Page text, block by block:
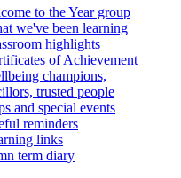
to the Year group
we've been learning
highlights
of Achievement
champions,
trusted people
and special events
reminders
links
term diary